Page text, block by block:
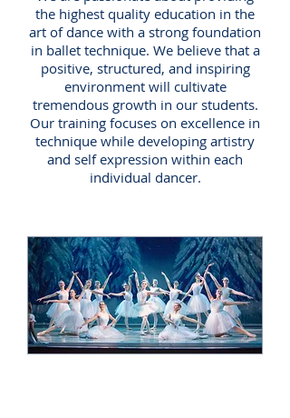
the highest quality education in the
art of dance with a strong foundation
in ballet technique. We believe that a
positive, structured, and inspiring
environment will cultivate
tremendous growth in our students.
Our training focuses on excellence in
technique while developing artistry
and self expression within each
individual dancer.